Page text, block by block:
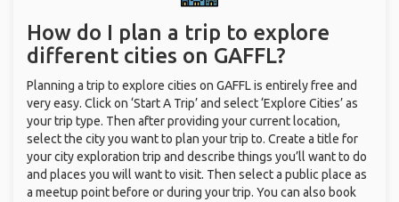
How do I plan a trip to explore
different cities on GAFFL?
Planning a trip to explore cities on GAFFL is entirely free and
very easy. Click on ‘Start A Trip’ and select ‘Explore Cities’ as
your trip type. Then after providing your current location,
select the city you want to plan your trip to. Create a title for
your city exploration trip and describe things you’ll want to do
and places you will want to visit. Then select a public place as
a meetup point before or during your trip. You can also book